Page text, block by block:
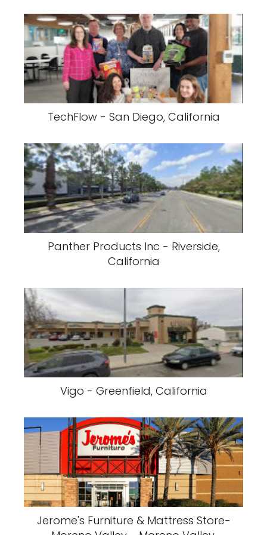
TechFlow - San Diego, California
Panther Products Inc - Riverside,
California
Vigo - Greenfield, California
Jerome's Furniture & Mattress Store-